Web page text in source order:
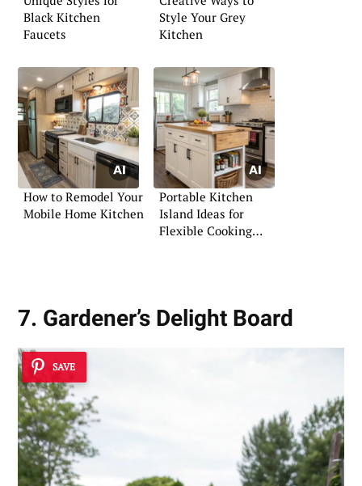
Black Kitchen
Faucets
Style Your Grey
Kitchen
How to Remodel Your
Mobile Home Kitchen
Portable Kitchen
Island Ideas for
Flexible Cooking
7. Gardener’s Delight Board
SAVE